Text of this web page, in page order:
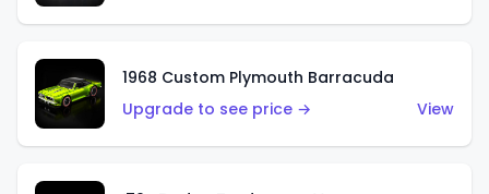
1968 Custom Plymouth Barracuda
Upgrade to see price →
View